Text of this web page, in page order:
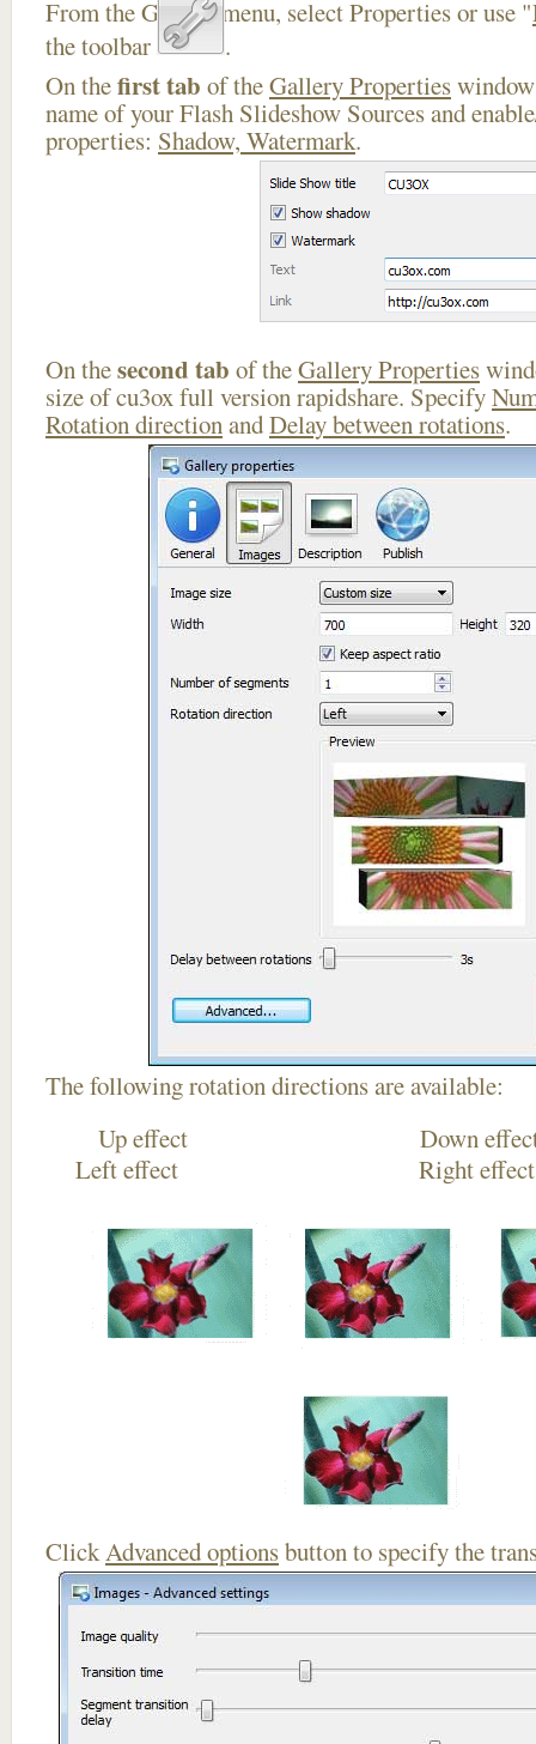
From the Gallery menu, select Properties or use "
the toolbar
.
On thefirst tab of theGallery Properties
name of your Flash Slideshow Sources and
properties: Shadow, Watermark.
On thesecond tab of theGallery Properties
size of cu3ox full version rapidshare. Specify
Rotation directionandDelay between rotations.
The following rotation directions are available:
Up effect
Left effect Right
ClickAdvanced optionsbutton to specify the